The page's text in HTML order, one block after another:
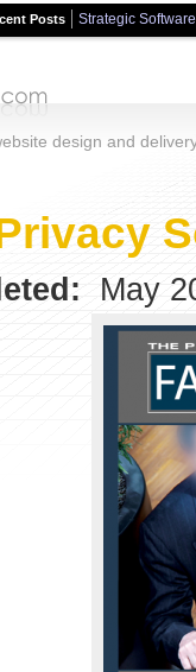
Posts Strategic
design and
May